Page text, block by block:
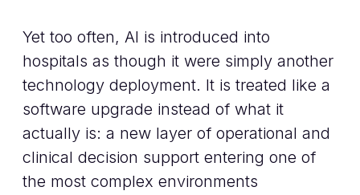
Yet too often, AI is introduced into
hospitals as though it were simply another
technology deployment. It is treated like a
software upgrade instead of what it
actually is: a new layer of operational and
clinical decision support entering one of
the most complex environments